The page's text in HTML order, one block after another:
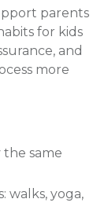
parents
for kids
and
more
same
walks, yoga,